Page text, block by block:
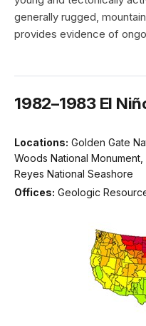
generally rugged,
provides evidence of
1982–1983 El
Locations: Golden Gate
Woods National
Reyes National Seashore
Offices: Geologic